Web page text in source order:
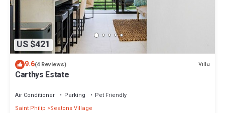
US $421
9.6(4 Reviews) Villa
Carthys Estate
Air Conditioner Parking
Pet Friendly
Saint Philip
Seatons Village